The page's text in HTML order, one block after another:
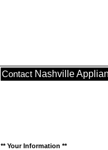
Contact Nashville
** Your Information **